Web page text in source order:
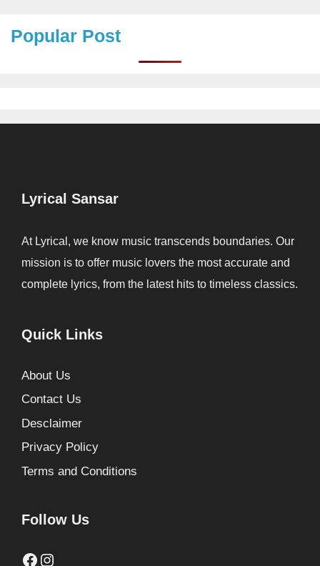
Popular Post
Lyrical Sansar
At Lyrical, we know music transcends boundaries. Our
mission is to offer music lovers the most accurate and
complete lyrics, from the latest hits to timeless classics.
Quick Links
About Us
Contact Us
Desclaimer
Privacy Policy
Terms and Conditions
Follow Us
Facebook
Instagram